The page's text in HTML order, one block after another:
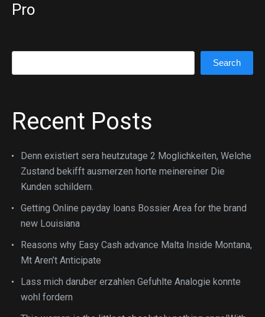
Pro
Search
Recent Posts
Denn existiert sera heutzutage 2 Moglichkeiten, Welche
Zustand bekifft ausmerzen horte meinereiner Die
Kunden schildern.
Getting Online payday loans Bossier Area for the brand
new Louisiana
Reasons why Easy Cash advance Malta Inside Montana,
Mt Aren’t Anticipate
Lass mich daruber erzahlen Gefuhlte Analogie konnte
wohl fordern